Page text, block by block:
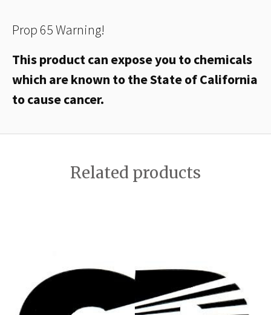
Prop 65 Warning!
This product can expose you to chemicals
which are known to the State of California
to cause cancer.
Related products